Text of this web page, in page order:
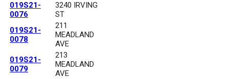
019S21-
0076
3240 IRVING
ST
019S21-
0078
211
MEADLAND
AVE
019S21-
0079
213
MEADLAND
AVE